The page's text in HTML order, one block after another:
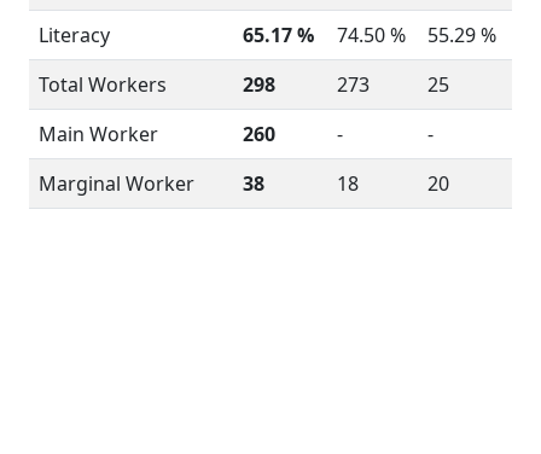
Literacy
65.17 % 74.50 %
55.29 %
Total Workers
298 273
25
Main Worker
260 -
-
Marginal Worker
38 18 20